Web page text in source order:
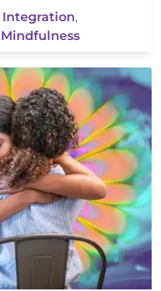
Integration,
Mindfulness